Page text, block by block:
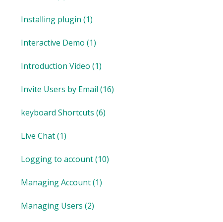
Installing plugin (1)
Interactive Demo (1)
Introduction Video (1)
Invite Users by Email (16)
keyboard Shortcuts (6)
Live Chat(1)
Logging to account(10)
Managing Account(1)
Managing Users (2)